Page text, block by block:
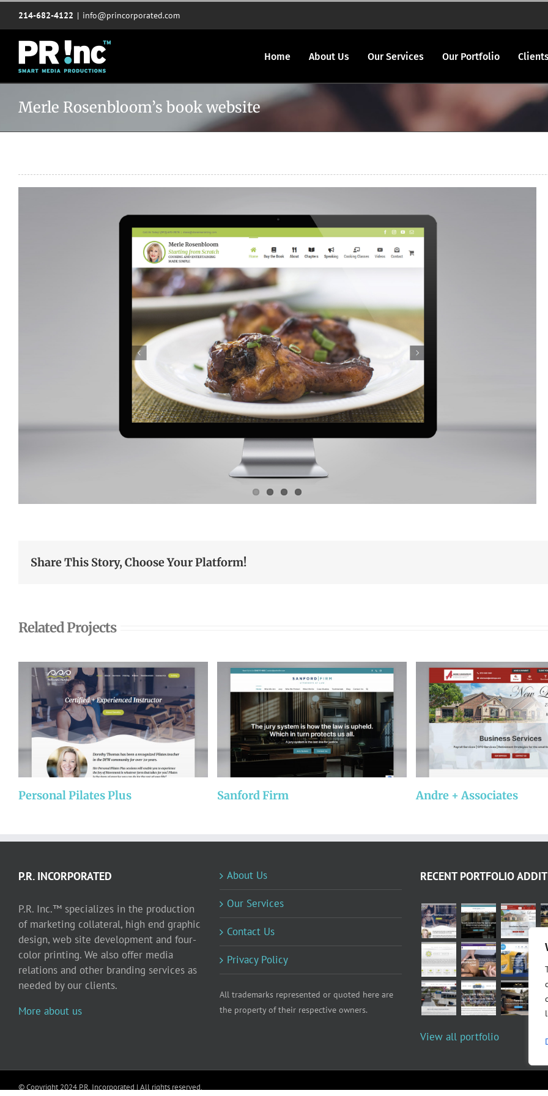
content
214-682-4122 | info@princorporated.com
Home About Us Our Services Our Portfolio
Merle Rosenbloom’s book website
Share This Story, Choose Your Platform!
Related Projects
Personal Pilates Plus Sanford Firm Andre + Associates
P.R. INCORPORATED
P.R. Inc.™ specializes in the production
of marketing collateral, high end graphic
design, web site development and four-
color printing. We also offer media
relations and other branding services as
needed by our clients.
More about us
About Us
Our Services
Contact Us
Privacy Policy
All trademarks represented or quoted here are
the property of their respective owners.
RECENT PORTFOLIO
View all portfolio
© Copyright 2024 P.R. Incorporated | All rights reserved.